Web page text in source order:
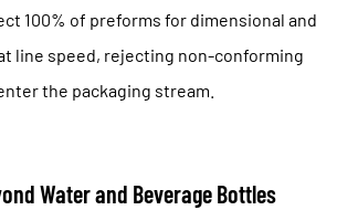
100% of preforms for dimensional and
line speed, rejecting non-conforming
the packaging stream.
Water and Beverage Bottles